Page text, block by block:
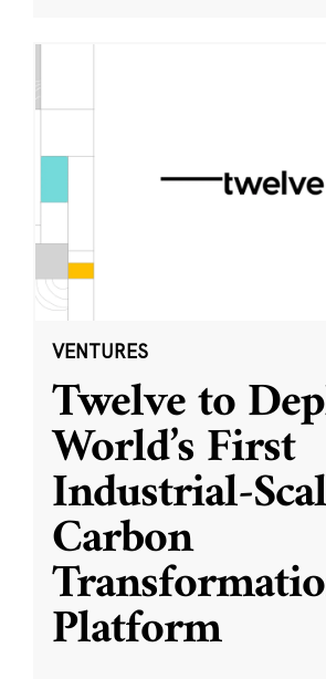
VENTURES
Twelve to
World’s First
Industrial-
Carbon
Platform